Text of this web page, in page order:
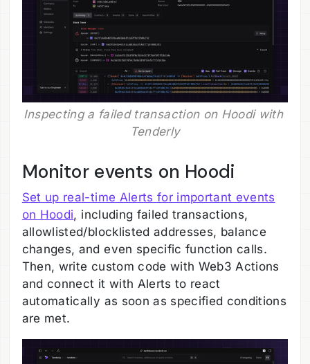
Inspecting a failed transaction on Hoodi with
Tenderly
Monitor events on Hoodi
Set up real-time Alerts for important events
on Hoodi, including failed transactions,
allowlisted/blocklisted addresses, balance
changes, and even specific function calls.
Then, write custom code with Web3 Actions
and connect it with Alerts to react
automatically as soon as specified conditions
are met.